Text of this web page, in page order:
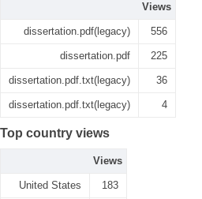
Views
dissertation.pdf(legacy) 556
dissertation.pdf 225
dissertation.pdf.txt(legacy) 36
dissertation.pdf.txt(legacy) 4
Top country views
Views
United States 183